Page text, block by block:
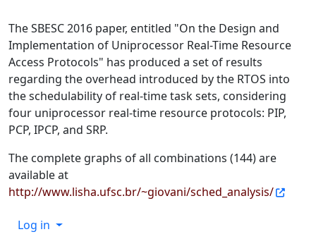
The SBESC 2016 paper, entitled "On the Design and
Implementation of Uniprocessor Real-Time Resource
Access Protocols" has produced a set of results
regarding the overhead introduced by the RTOS into
the schedulability of real-time task sets, considering
four uniprocessor real-time resource protocols: PIP,
PCP, IPCP, and SRP.
The complete graphs of all combinations (144) are
available at
http://www.lisha.ufsc.br/~giovani/sched_analysis/
Log in